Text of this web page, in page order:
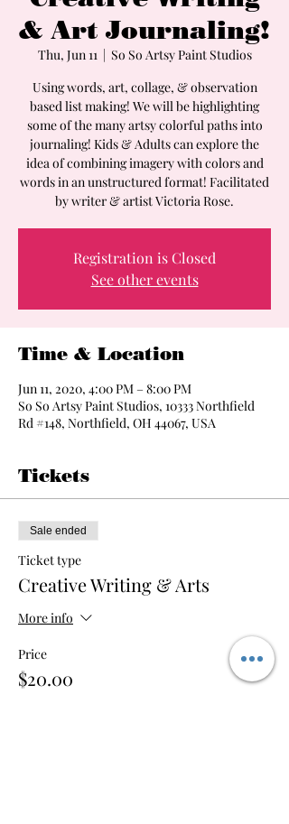
& Art Journaling!
Thu, Jun 11
  |
So So Artsy Paint Studios
Using words, art, collage, & observation
based list making! We will be highlighting
some of the many artsy colorful paths into
journaling! Kids & Adults can explore the
idea of combining imagery with colors and
words in an unstructured format! Facilitated
by writer & artist Victoria Rose.
Registration is Closed
See other events
Time & Location
Jun 11, 2020, 4:00 PM – 8:00 PM
So So Artsy Paint Studios, 10333 Northfield
Rd #148, Northfield, OH 44067, USA
Tickets
Sale ended
Ticket type
Creative Writing & Arts
More info
Price
$20.00